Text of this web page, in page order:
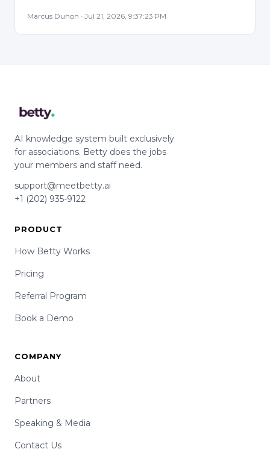
Marcus Duhon · Jul 21, 2026, 9:37:23 PM
AI knowledge system built exclusively
for associations. Betty does the jobs
your members and staff need.
support@meetbetty.ai
+1 (202) 935-9122
PRODUCT
How Betty Works
Pricing
Referral Program
Book a Demo
COMPANY
About
Partners
Speaking & Media
Contact Us